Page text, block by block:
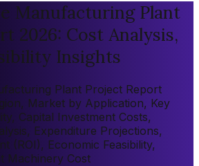
Manufacturing Plant
2026: Cost Analysis,
Insights
Plant Project Report
Market by Application, Key
Capital Investment Costs,
Expenditure Projections,
(ROI), Economic Feasibility,
Machinery Cost